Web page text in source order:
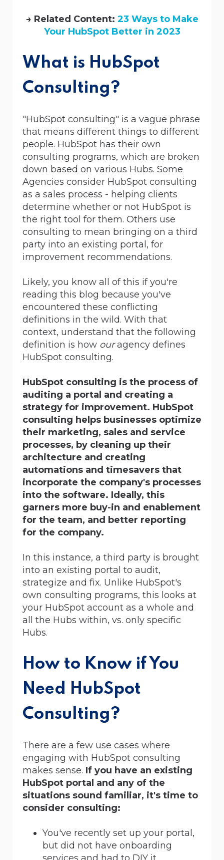
→ Related Content: 23 Ways to Make
Your HubSpot Better in 2023
What is HubSpot
Consulting?
"HubSpot consulting" is a vague phrase
that means different things to different
people. HubSpot has their own
consulting programs, which are broken
down based on various Hubs. Some
Agencies consider HubSpot consulting
as a sales process - helping clients
determine whether or not HubSpot is
the right tool for them. Others use
consulting to mean bringing on a third
party into an existing portal, for
improvement recommendations.
Likely, you know all of this if you're
reading this blog because you've
encountered these conflicting
definitions in the wild. With that
context, understand that the following
definition is how ouragency defines
HubSpot consulting.
HubSpot consulting is the process of
auditing a portal and creating a
strategy for improvement. HubSpot
consulting helps businesses optimize
their marketing, sales and service
processes, by cleaning up their
architecture and creating
automations and timesavers that
incorporate the company's processes
into the software. Ideally, this
garners more buy-in and enablement
for the team, and better reporting
for the company.
In this instance, a third party is brought
into an existing portal to audit,
strategize and fix. Unlike HubSpot's
own consulting programs, this looks at
your HubSpot account as a whole and
all the Hubs within, vs. only specific
Hubs.
How to Know if You
Need HubSpot
Consulting?
There are a few use cases where
engaging with HubSpot consulting
makes sense. If you have an existing
HubSpot portal and any of the
situations sound familiar, it's time to
consider consulting:
You've recently set up your portal,
but did not have onboarding
services and had to DIY it.